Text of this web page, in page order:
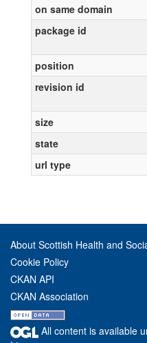
on same domain
package id
position
revision id
size
state
url type
About Scottish Health and
Cookie Policy
CKAN API
CKAN Association
All content is available